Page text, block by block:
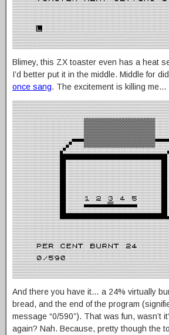
Blimey, this ZX toaster even has a heat
I’d better put it in the middle. Middle for
once sang. The excitement is killing me…
And there you have it… a 24% virtually
bread, and the end of the program
message “0/590”). That was fun, wasn’t
again? Nah. Because, pretty though the